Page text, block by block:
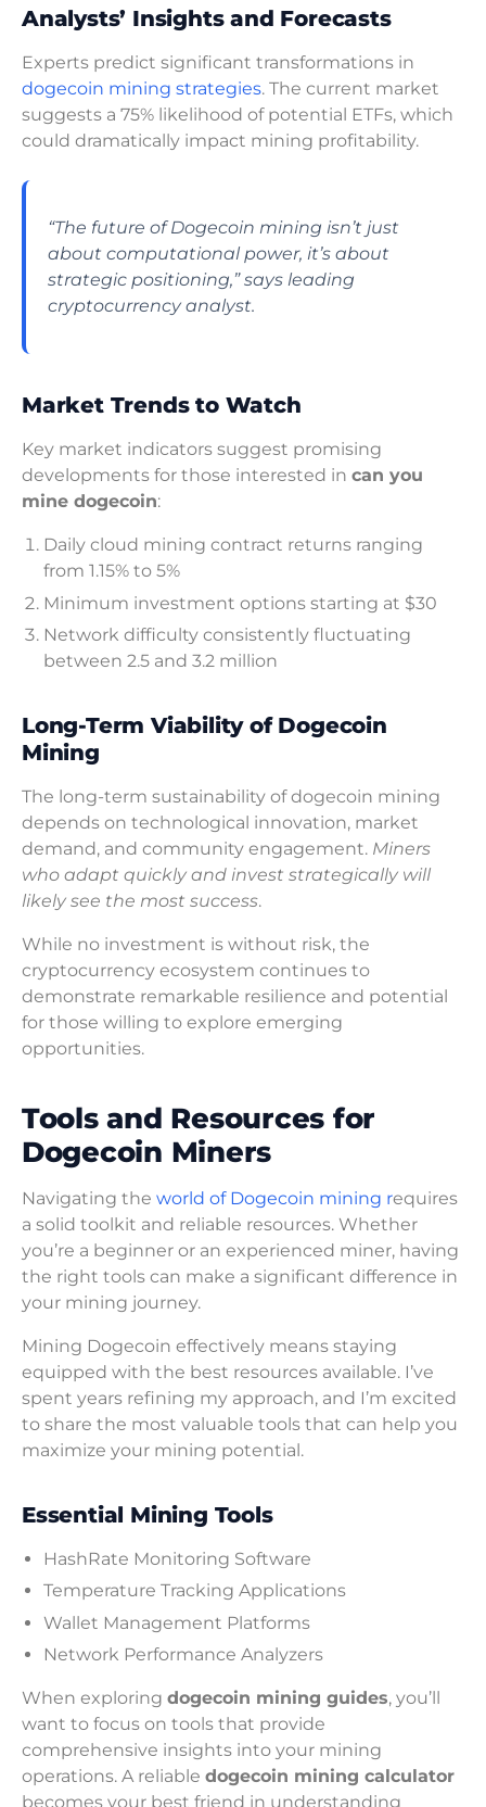
Analysts’ Insights and Forecasts
Experts predict significant transformations in
dogecoin mining strategies. The current market
suggests a 75% likelihood of potential ETFs, which
could dramatically impact mining profitability.
“The future of Dogecoin mining isn’t just
about computational power, it’s about
strategic positioning,” says leading
cryptocurrency analyst.
Market Trends to Watch
Key market indicators suggest promising
developments for those interested in can you
mine dogecoin:
Daily cloud mining contract returns ranging
from 1.15% to 5%
Minimum investment options starting at $30
Network difficulty consistently fluctuating
between 2.5 and 3.2 million
Long-Term Viability of Dogecoin
Mining
The long-term sustainability of dogecoin mining
depends on technological innovation, market
demand, and community engagement. Miners
who adapt quickly and invest strategically will
likely see the most success.
While no investment is without risk, the
cryptocurrency ecosystem continues to
demonstrate remarkable resilience and potential
for those willing to explore emerging
opportunities.
Tools and Resources for
Dogecoin Miners
Navigating the world of Dogecoin mining requires
a solid toolkit and reliable resources. Whether
you’re a beginner or an experienced miner, having
the right tools can make a significant difference in
your mining journey.
Mining Dogecoin effectively means staying
equipped with the best resources available. I’ve
spent years refining my approach, and I’m excited
to share the most valuable tools that can help you
maximize your mining potential.
Essential Mining Tools
HashRate Monitoring Software
Temperature Tracking Applications
Wallet Management Platforms
Network Performance Analyzers
When exploring dogecoin mining guides, you’ll
want to focus on tools that provide
comprehensive insights into your mining
operations. A reliable dogecoin mining calculator
becomes your best friend in understanding